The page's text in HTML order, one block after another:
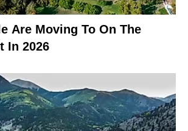
Are Moving To On The
In 2026